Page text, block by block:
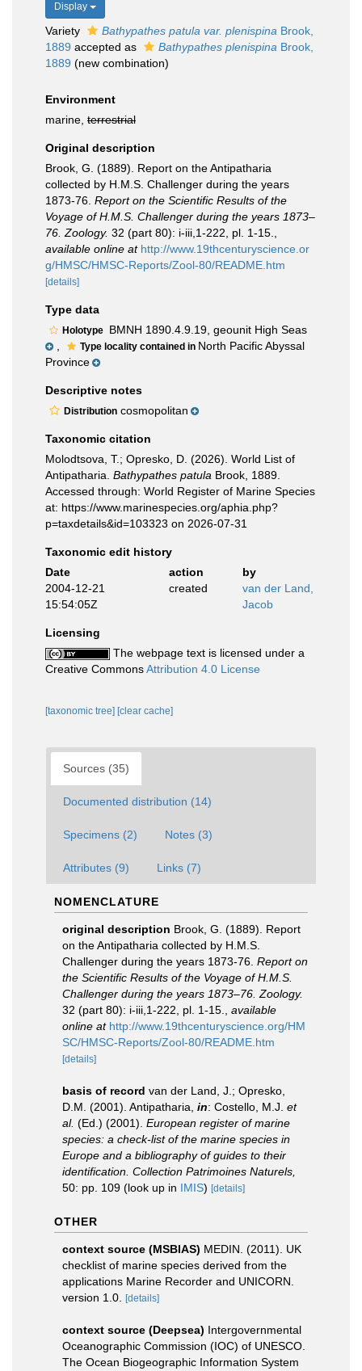
Display
Variety Bathypathes patula var. plenispina Brook,
1889 accepted as Bathypathes plenispina Brook,
1889 (new combination)
Environment
marine, terrestrial
Original description
Brook, G. (1889). Report on the Antipatharia
collected by H.M.S. Challenger during the years
1873-76. Report on the Scientific Results of the
Voyage of H.M.S. Challenger during the years 1873–
76. Zoology. 32 (part 80): i-iii,1-222, pl. 1-15.
available online at http://www.19thcenturyscience.or
g/HMSC/HMSC-Reports/Zool-80/README.htm
[details]
Type data
Holotype BMNH 1890.4.9.19, geounit High Seas
Type locality contained in North Pacific Abyssal
Province
Descriptive notes
Distribution cosmopolitan
Taxonomic citation
Molodtsova, T.; Opresko, D. (2026). World List of
Antipatharia. Bathypathes patula Brook, 1889.
Accessed through: World Register of Marine Species
at: https://www.marinespecies.org/aphia.php?
p=taxdetails&id=103323 on 2026-07-31
Taxonomic edit history
Date
action
by
2004-12-21
15:54:05Z
created
van der Land,
Jacob
Licensing
The webpage text is licensed under a
Creative CommonsAttribution 4.0 License
[taxonomic tree] [clear cache]
Sources (35)
Documented distribution (14)
Specimens (2) Notes (3)
Attributes (9) Links (7)
NOMENCLATURE
original description Brook, G. (1889). Report
on the Antipatharia collected by H.M.S.
Challenger during the years 1873-76. Report on
the Scientific Results of the Voyage of H.M.S.
Challenger during the years 1873–76. Zoology.
32 (part 80): i-iii,1-222, pl. 1-15.
available
online at http://www.19thcenturyscience.org/HM
SC/HMSC-Reports/Zool-80/README.htm
[details]
basis of record van der Land, J.; Opresko,
D.M. (2001). Antipatharia, in: Costello, M.J. et
al. (Ed.) (2001). European register of marine
species: a check-list of the marine species in
Europe and a bibliography of guides to their
identification. Collection Patrimoines Naturels,
50: pp. 109 (look up in IMIS) [details]
OTHER
context source (MSBIAS) MEDIN. (2011). UK
checklist of marine species derived from the
applications Marine Recorder and UNICORN.
version 1.0.
[details]
context source (Deepsea) Intergovernmental
Oceanographic Commission (IOC) of UNESCO.
The Ocean Biogeographic Information System